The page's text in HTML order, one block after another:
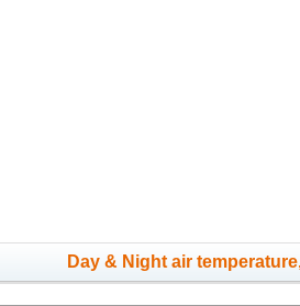
Day & Night air